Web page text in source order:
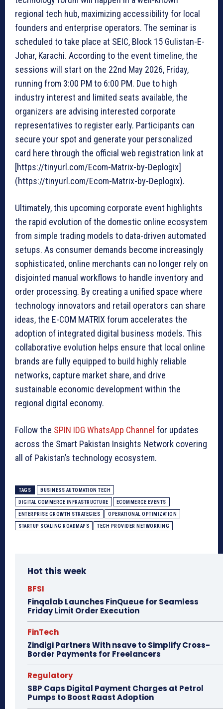
regional tech hub, maximizing accessibility for local
founders and enterprise operators. The seminar is
scheduled to take place at SEIC, Block 15 Gulistan-E-
Johar, Karachi. According to the event timeline, the
sessions will start on the 22nd May 2026, Friday,
running from 3:00 PM to 6:00 PM. Due to high
industry interest and limited seats available, the
organizers are advising interested corporate
representatives to register early. Participants can
secure your spot and generate your personalized
card here through the official web registration link at
[https://tinyurl.com/Ecom-Matrix-by-Deplogix]
(https://tinyurl.com/Ecom-Matrix-by-Deplogix).
Ultimately, this upcoming corporate event highlights
the rapid evolution of the domestic online ecosystem
from simple trading models to data-driven automated
setups. As consumer demands become increasingly
sophisticated, online merchants can no longer rely on
disjointed manual workflows to handle inventory and
order processing. By creating a unified space where
technology innovators and retail operators can share
ideas, the E-COM MATRIX forum accelerates the
adoption of integrated digital business models. This
collaborative evolution helps ensure that local online
brands are fully equipped to build highly reliable
networks, capture market share, and drive
sustainable economic development within the
regional digital economy.
Follow the SPIN IDG WhatsApp Channel for updates
across the Smart Pakistan Insights Network covering
all of Pakistan’s technology ecosystem.
TAGS BUSINESS AUTOMATION TECH
DIGITAL COMMERCE INFRASTRUCTURE ECOMMERCE EVENTS
ENTERPRISE GROWTH STRATEGIES OPERATIONAL OPTIMIZATION
STARTUP SCALING ROADMAPS TECH PROVIDER NETWORKING
Hot this week
BFSI
Finqalab Launches FinQueue for Seamless
Friday Limit Order Execution
FinTech
Zindigi Partners With nsave to Simplify Cross-
Border Payments for Freelancers
Regulatory
SBP Caps Digital Payment Charges at Petrol
Pumps to Boost Raast Adoption